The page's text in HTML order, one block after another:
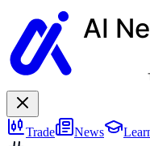
AI
Trade News